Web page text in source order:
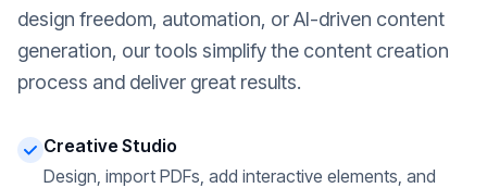
design freedom, automation, or AI-driven content
generation, our tools simplify the content creation
process and deliver great results.
Creative Studio
Design, import PDFs, add interactive elements, and